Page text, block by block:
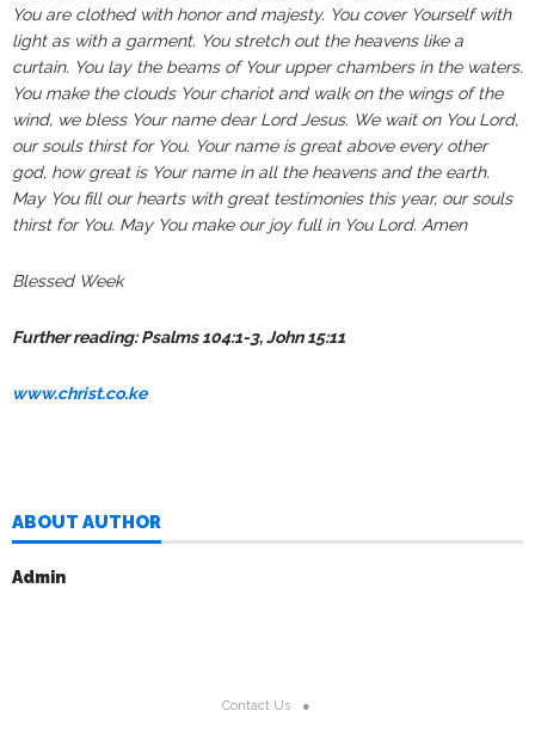
You are clothed with honor and majesty. You cover Yourself with
light as with a garment. You stretch out the heavens like a
curtain. You lay the beams of Your upper chambers in the waters.
You make the clouds Your chariot and walk on the wings of the
wind, we bless Your name dear Lord Jesus. We wait on You Lord,
our souls thirst for You. Your name is great above every other
god, how great is Your name in all the heavens and the earth.
May You fill our hearts with great testimonies this year, our souls
thirst for You. May You make our joy full in You Lord. Amen
Blessed Week
Further reading: Psalms 104:1-3, John 15:11
www.christ.co.ke
ABOUT AUTHOR
Admin
Contact Us